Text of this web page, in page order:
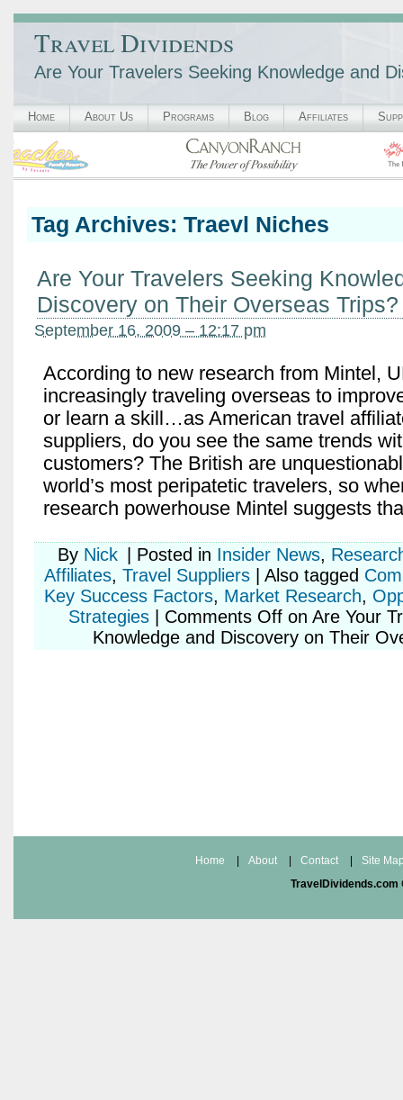
Travel Dividends
Are Your Travelers Seeking Knowledge and
Home About Us Programs Blog Affiliates
Tag Archives: Traevl Niches
Are Your Travelers Seeking
Discovery on Their Overseas Trips?
September 16, 2009 – 12:17 pm
According to new research from Mintel,
increasingly traveling overseas to
or learn a skill…as American travel
suppliers, do you see the same trends
customers? The British are
world’s most peripatetic travelers, so
research powerhouse Mintel suggests
By Nick | Posted in Insider News,
Affiliates, Travel Suppliers | Also tagged
Key Success Factors, Market Research,
Strategies | Comments Off on Are Your
Knowledge and Discovery on Their
Home About Contact
Site
TravelDividends.com